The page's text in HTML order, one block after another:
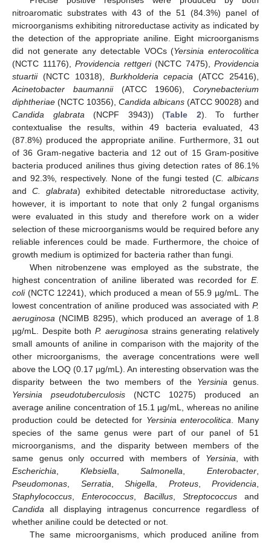
nitroaromatic substrates with 43 of the 51 (84.3%) panel of
microorganisms exhibiting nitroreductase activity as indicated by
the detection of the appropriate aniline. Eight microorganisms
did not generate any detectable VOCs (Yersinia enterocolitica
(NCTC 11176), Providencia rettgeri(NCTC 7475), Providencia
stuartii(NCTC 10318), Burkholderia cepacia (ATCC 25416),
Acinetobacter baumannii(ATCC 19606), Corynebacterium
diphtheriae (NCTC 10356), Candida albicans (ATCC 90028) and
Candida glabrata (NCPF 3943)) (Table 2). To further
contextualise the results, within 49 bacteria evaluated, 43
(87.8%) produced the appropriate aniline. Furthermore, 31 out
of 36 Gram-negative bacteria and 12 out of 15 Gram-positive
bacteria produced anilines thus giving detection rates of 86.1%
and 92.3%, respectively. None of the fungi tested (C. albicans
and C. glabrata) exhibited detectable nitroreductase activity,
however, it is important to note that only 2 fungal organisms
were evaluated in this study and therefore work on a wider
selection of these microorganisms would be required before any
reliable inferences could be made. Furthermore, the choice of
growth medium is optimized for bacteria rather than fungi.
When nitrobenzene was employed as the substrate, the
highest concentration of aniline liberated was recorded for E.
coli(NCTC 12241), which produced a mean of 55.9 µg/mL. The
lowest concentration of aniline produced was associated with P.
aeruginosa (NCIMB 8295), which produced an average of 1.8
µg/mL. Despite bothP. aeruginosa strains generating relatively
small amounts of aniline in comparison with the majority of the
other microorganisms, the average concentrations were well
above the LOQ (0.17 µg/mL). An interesting observation was the
disparity between the two members of the Yersinia genus.
Yersinia pseudotuberculosis (NCTC 10275) produced an
average aniline concentration of 15.1 µg/mL, whereas no aniline
production could be detected for Yersinia enterocolitica . Many
species of the same genus were part of our panel of 51
microorganisms, and the disparity between members of the
same genus only occurred with members of Yersinia , with
Escherichia
Klebsiella ,Salmonella ,Enterobacter
Pseudomonas
Serratia Shigella Proteus, Providencia
Staphylococcus ,Enterococcus Bacillus, Streptococcusand
Candida all displaying intragenus concurrence regardless of
whether aniline could be detected or not.
The same microorganisms, which produced aniline from